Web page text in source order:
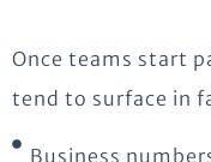
Once teams start
tend to surface in
Business